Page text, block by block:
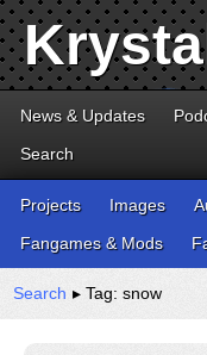
News & Updates
Search
Projects Images
Fangames & Mods
Search ▸ Tag: snow